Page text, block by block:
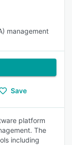
management
Save
platform
The
including